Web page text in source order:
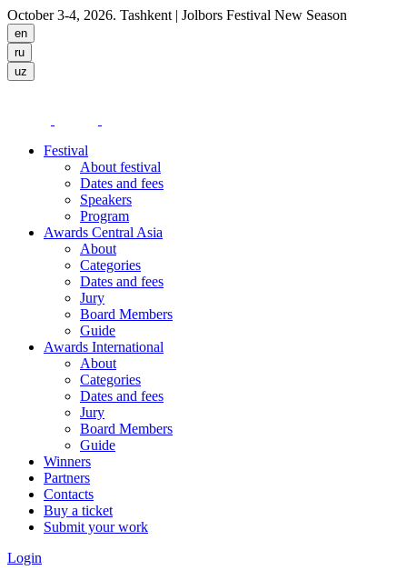
October 3-4, 2026. Tashkent | Jolbors Festival New Season
Festival
About festival
Dates and fees
Speakers
Program
Awards Central Asia
About
Categories
Dates and fees
Jury
Board Members
Guide
Awards International
About
Categories
Dates and fees
Jury
Board Members
Guide
Winners
Partners
Contacts
Buy a ticket
Submit your work
Login